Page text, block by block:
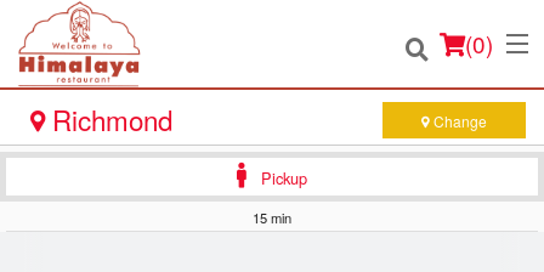
(0)
Order Online
Richmond Change
Pickup
15 min